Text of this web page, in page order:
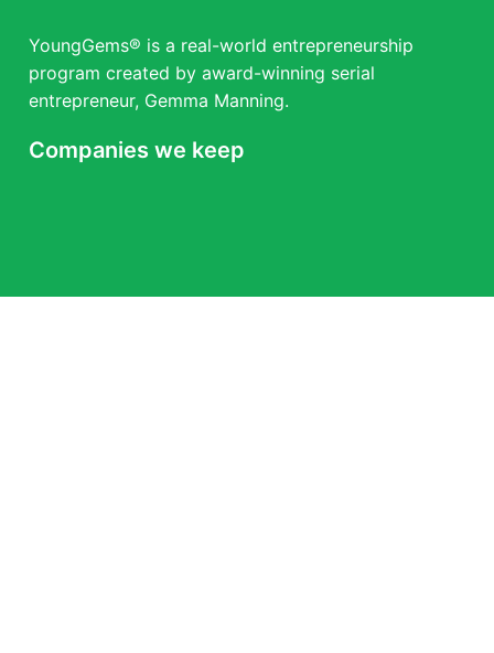
YoungGems® is a real-world entrepreneurship
program created by award-winning serial
entrepreneur, Gemma Manning.
Companies we keep